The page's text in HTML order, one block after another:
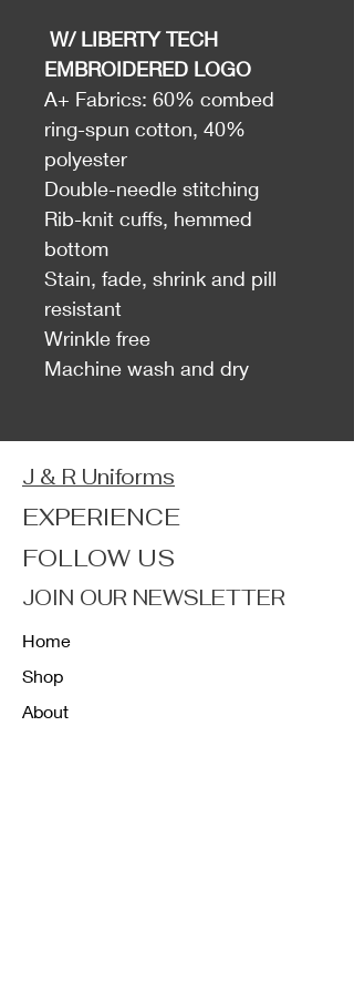
W/ LIBERTY TECH
EMBROIDERED LOGO
A+ Fabrics: 60% combed
ring-spun cotton, 40%
polyester
Double-needle stitching
Rib-knit cuffs, hemmed
bottom
Stain, fade, shrink and pill
resistant
Wrinkle free
Machine wash and dry
J & R Uniforms
EXPERIENCE
FOLLOW US
JOIN OUR NEWSLETTER
Home
Shop
About